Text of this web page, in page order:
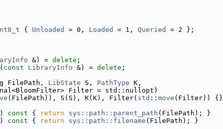
{ Unloaded = 0, Loaded = 1, Queried
= 2 };
&) = delete ;
( const LibraryInfo &) = delete ;
FilePath, LibState S, PathType K,
Filter = std::nullopt)
(FilePath)), S(S), K(K), Filter( std :: move (Filter)) {}
const { return sys::path::parent_path (FilePath); }
const { return sys::path::filename (FilePath); }